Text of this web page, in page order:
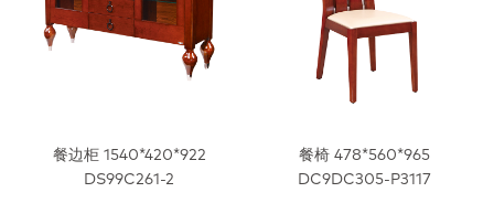
餐边柜 1540*420*922
DS99C261-2
餐椅 478*560*965
DC9DC305-P3117